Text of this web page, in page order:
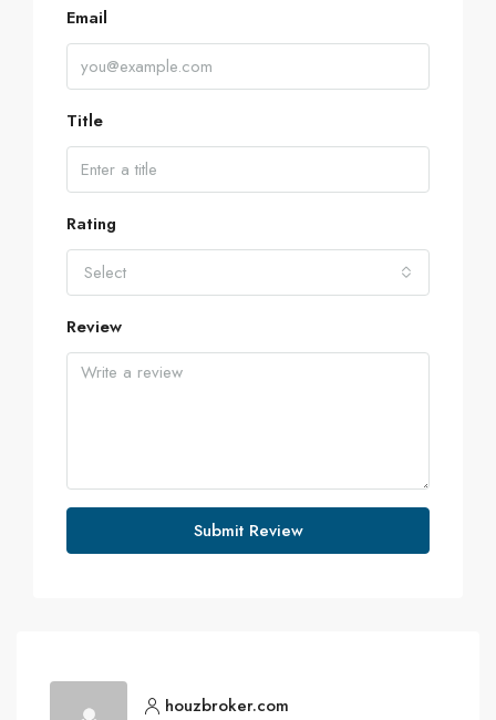
Email
Title
Rating
Select
Review
Submit Review
houzbroker.com